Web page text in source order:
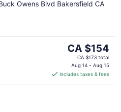
Owens Blvd Bakersfield CA
The
price
is
CA $154
per
CA $154
CA $173 total
Aug 14 - Aug 15
includes taxes & fees